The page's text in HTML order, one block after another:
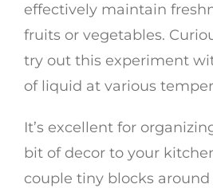
effectively maintain
fruits or vegetables.
try out this experiment
of liquid at various
It’s excellent for
bit of decor to your
couple tiny blocks